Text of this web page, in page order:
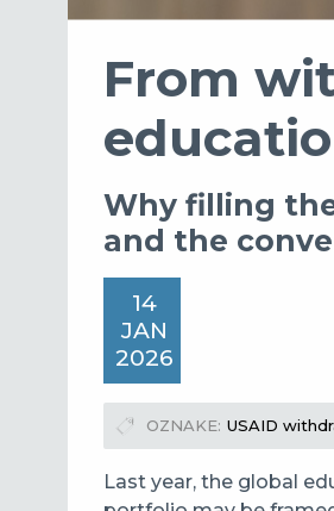
From
Why filling
and the
14
JAN
2026
OZNAKE USAID
Last year, the global